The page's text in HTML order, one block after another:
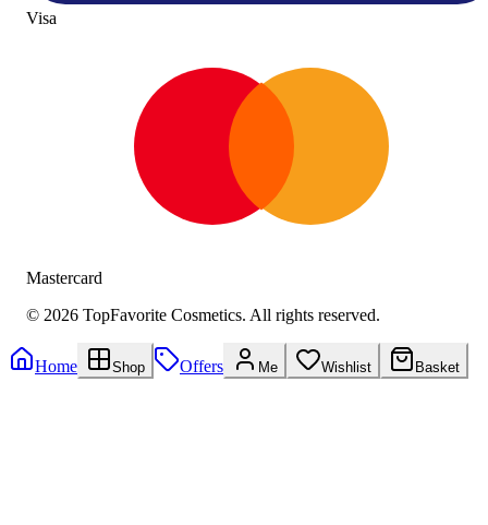
Visa
Mastercard
© 2026 TopFavorite Cosmetics. All rights reserved.
Home Shop Offers Me Wishlist Basket